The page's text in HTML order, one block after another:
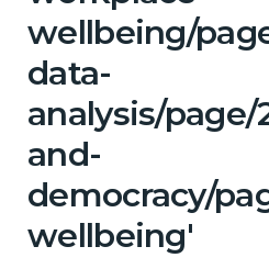
wellbeing/
data-
analysis/
and-
democracy/
wellbeing'